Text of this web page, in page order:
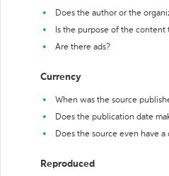
Does the author or the
Is the purpose of the
Are there ads?
Currency
When was the source
Does the publication date
Does the source even have a
Reproduced